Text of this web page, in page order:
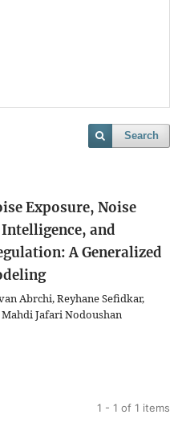
Search
Exposure, Noise
and
A Generalized
Abrchi, Reyhane Sefidkar,
Jafari Nodoushan
1 - 1 of 1 items